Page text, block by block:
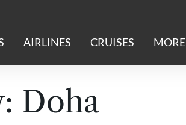
AIRLINES CRUISES MORE
Doha